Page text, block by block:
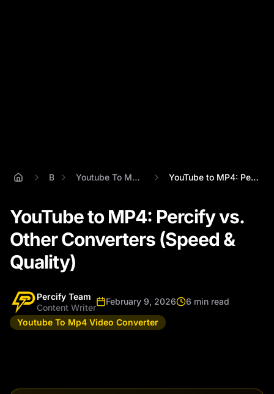
Blog Youtube To Mp4 Video Converter YouTube to MP4: Percify vs. Other Conver...
YouTube to MP4: Percify vs.
Other Converters (Speed &
Quality)
Percify Team
Content Writer
February 9, 2026
6 min read
Youtube To Mp4 Video Converter